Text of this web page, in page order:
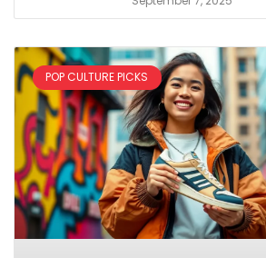
POP CULTURE PICKS